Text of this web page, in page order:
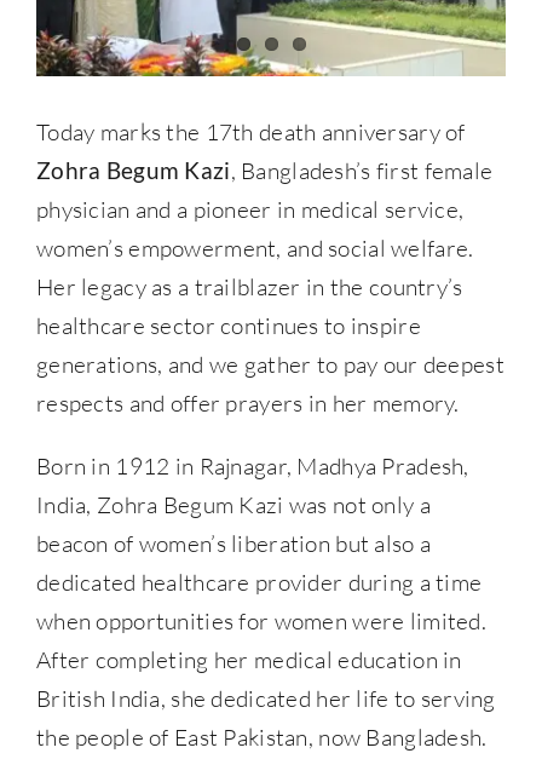
Today marks the 17th death anniversary of
Zohra Begum Kazi, Bangladesh’s first female
physician and a pioneer in medical service,
women’s empowerment, and social welfare.
Her legacy as a trailblazer in the country’s
healthcare sector continues to inspire
generations, and we gather to pay our deepest
respects and offer prayers in her memory.
Born in 1912 in Rajnagar, Madhya Pradesh,
India, Zohra Begum Kazi was not only a
beacon of women’s liberation but also a
dedicated healthcare provider during a time
when opportunities for women were limited.
After completing her medical education in
British India, she dedicated her life to serving
the people of East Pakistan, now Bangladesh.